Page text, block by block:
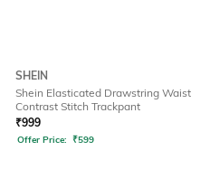
SHEIN
Shein Elasticated Drawstring Waist
Contrast Stitch Trackpant
₹999
Offer Price: ₹599